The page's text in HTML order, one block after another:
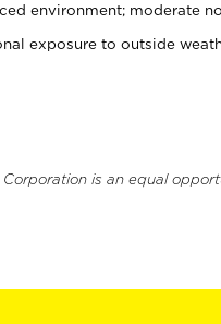
environment; moderate
exposure to outside
Corporation is an equal